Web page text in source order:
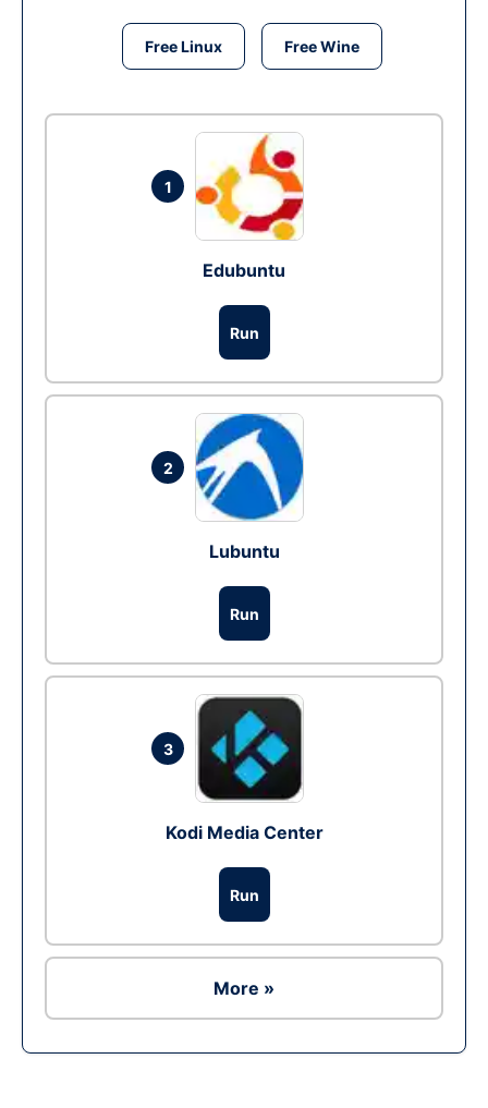
Free Linux Free Wine
1
Edubuntu
Run
2
Lubuntu
Run
3
Kodi Media Center
Run
More »